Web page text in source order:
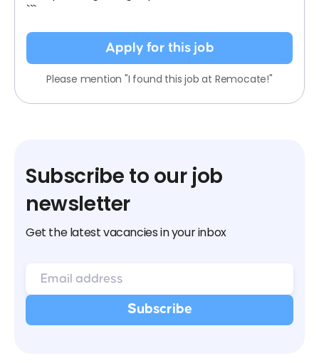
```
Apply for this job
Please mention "I found this job at Remocate!"
Subscribe to our job
newsletter
Get the latest vacancies in your inbox